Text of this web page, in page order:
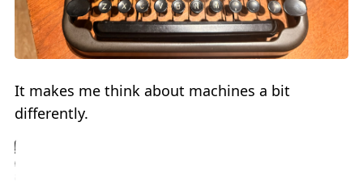
It makes me think about machines a bit
differently.